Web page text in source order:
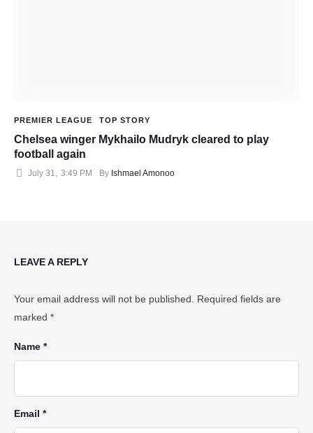
PREMIER LEAGUE TOP STORY
Chelsea winger Mykhailo Mudryk cleared to play
football again
July 31, 3:49 PM By Ishmael Amonoo
LEAVE A REPLY
Your email address will not be published.
Required fields are
marked *
Name *
Email *